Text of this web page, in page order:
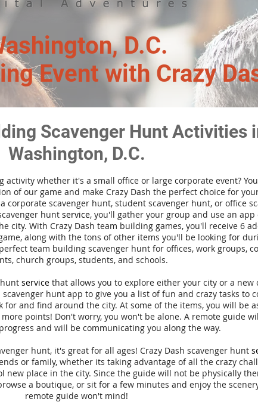
D.C.
Event with Crazy
Scavenger Hunt Activities
Washington, D.C.
activity whether it's a small office or large corporate event?
of our game and make Crazy Dash the perfect choice for
corporate scavenger hunt, student scavenger hunt, or office
hunt service, you'll gather your group and use an app
city. With Crazy Dash team building games, you'll receive 6
along with the tons of other items you'll be looking for
team building scavenger hunt for offices, work groups,
church groups, students, and schools.
service that allows you to explore either your city or a new
hunt app to give you a list of fun and crazy tasks to
for and find around the city. At some of the items, you will be
points! Don't worry, you won't be alone. A remote guide
and will be communicating you along the way.
hunt, it's great for all ages! Crazy Dash scavenger hunt
or family, whether its taking advantage of all the crazy
new place in the city. Since the guide will not be physically
a boutique, or sit for a few minutes and enjoy the
remote guide won't mind!